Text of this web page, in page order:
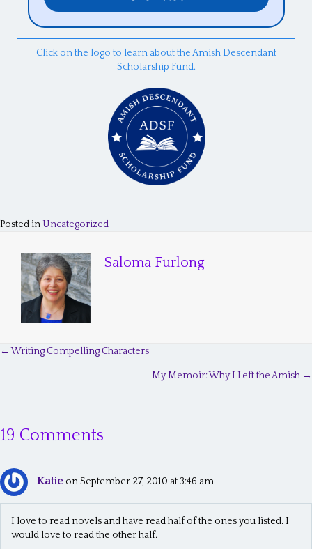
Click on the logo to learn about the Amish Descendant
Scholarship Fund.
Posted inUncategorized
Saloma Furlong
t
n
a
← Writing Compelling Characters
My Memoir: Why I Left the Amish →
19 Comments
Katie on September 27, 2010 at 3:46 am
I love to read novels and have read half of the ones you listed. I
would love to read the other half.